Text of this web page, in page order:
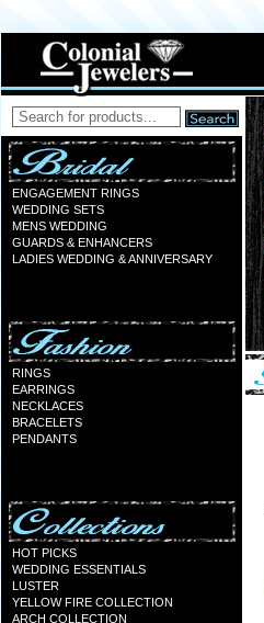
ENGAGEMENT RINGS
WEDDING SETS
MENS WEDDING
GUARDS & ENHANCERS
LADIES WEDDING & ANNIVERSARY
RINGS
EARRINGS
NECKLACES
BRACELETS
PENDANTS
HOT PICKS
WEDDING ESSENTIALS
LUSTER
YELLOW FIRE COLLECTION
ARCH COLLECTION